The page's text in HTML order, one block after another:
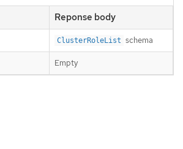
Reponse body
ClusterRoleList schema
Empty